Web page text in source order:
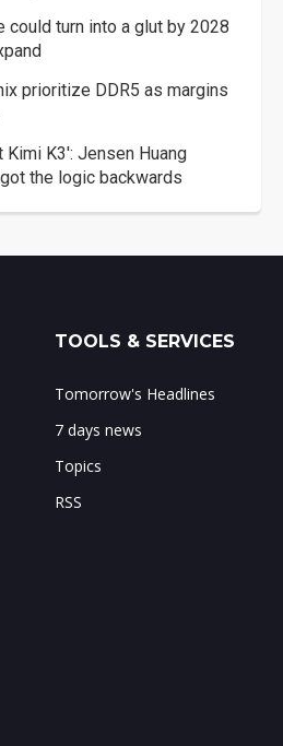
could turn into a glut by 2028
prioritize DDR5 as margins
Kimi K3': Jensen Huang
the logic backwards
TOOLS & SERVICES
Tomorrow's Headlines
7 days news
Topics
RSS